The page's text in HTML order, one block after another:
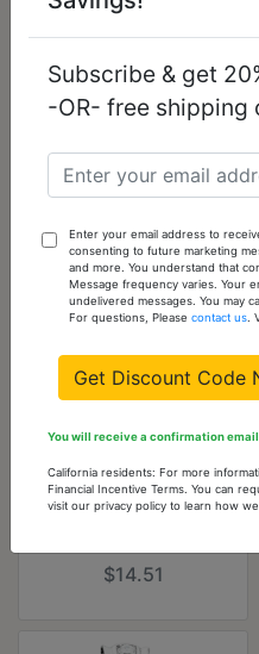
Steel Chain
Pendant with No
Stone
$9.97
polished (no
plating) Stainless
Steel Chain
Pendant with No
$14.51
Subscribe & get
-OR- free shipping
Enter your email address to
consenting to future marketing
and more. You understand that
Message frequency varies. Your
undelivered messages. You may
For questions, Pleasecontact us .
Get Discount Code
You will receive a confirmation
California residents: For more
Financial Incentive Terms. You can
visit our privacy policy to learn how